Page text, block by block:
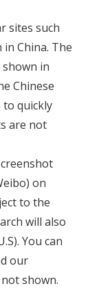
sites such
China. The
in
Chinese
to quickly
are not
on
to the
will also
You can
our
shown.